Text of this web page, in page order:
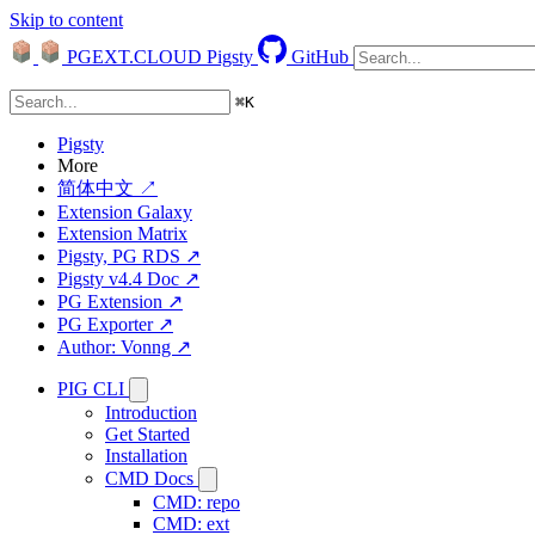
Skip to content
PGEXT.CLOUD Pigsty GitHub
⌘K
Pigsty
More
简体中文 ↗
Extension Galaxy
Extension Matrix
Pigsty, PG RDS ↗
Pigsty v4.4 Doc ↗
PG Extension ↗
PG Exporter ↗
Author: Vonng ↗
PIG CLI
Introduction
Get Started
Installation
CMD Docs
CMD: repo
CMD: ext